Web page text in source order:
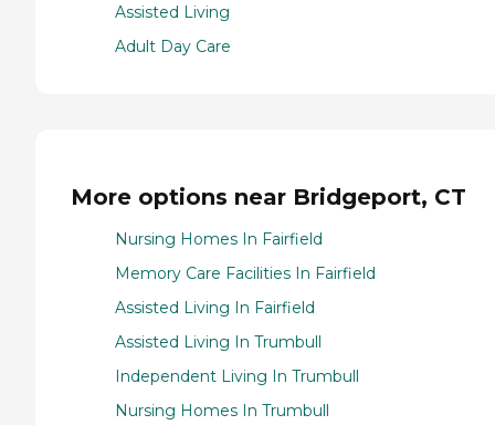
Assisted Living
Adult Day Care
More options near Bridgeport, CT
Nursing Homes In Fairfield
Memory Care Facilities In Fairfield
Assisted Living In Fairfield
Assisted Living In Trumbull
Independent Living In Trumbull
Nursing Homes In Trumbull